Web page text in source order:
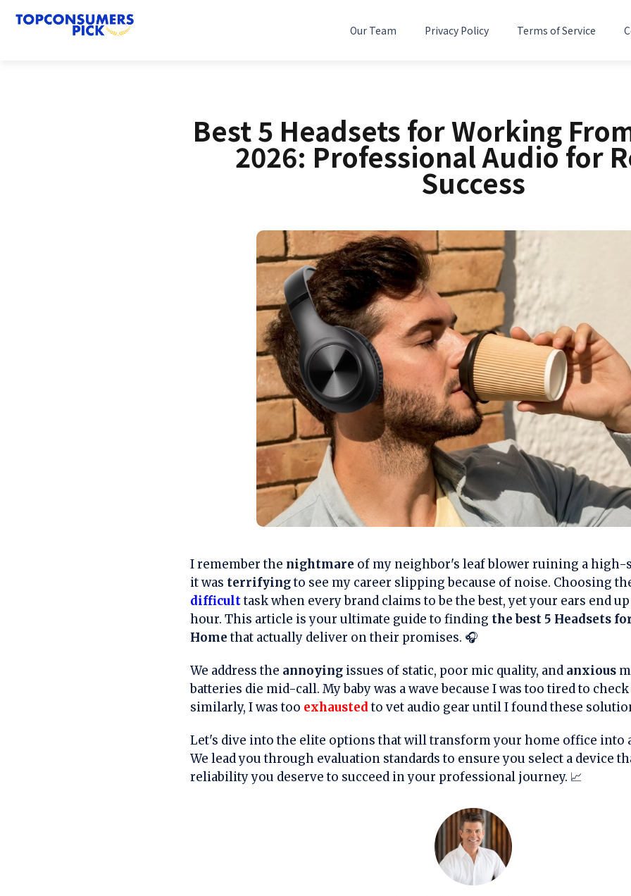
Our Team Privacy Policy Terms of Service
Best 5 Headsets for Working
2026: Professional Audio for
Success
I remember the nightmare of my neighbor's leaf blower ruining a high-
it was terrifyingto see my career slipping because of noise. Choosing
difficulttask when every brand claims to be the best, yet your ears end up
hour. This article is your ultimate guide to finding the best 5 Headsets
Homethat actually deliver on their promises. 🎧
We address the annoyingissues of static, poor mic quality, and anxious
batteries die mid-call. My baby was a wave because I was too tired to
similarly, I was too exhaustedto vet audio gear until I found these
Let's dive into the elite options that will transform your home office into
We lead you through evaluation standards to ensure you select a device
reliability you deserve to succeed in your professional journey. 📈